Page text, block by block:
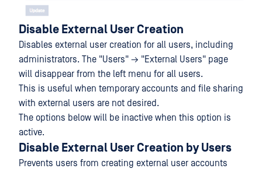
Disable External User Creation
Disables external user creation for all users, including
administrators. The "Users" → "External Users" page
will disappear from the left menu for all users.
This is useful when temporary accounts and file sharing
with external users are not desired.
The options below will be inactive when this option is
active.
Disable External User Creation by Users
Prevents users from creating external user accounts